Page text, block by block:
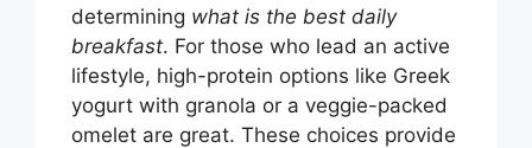
determining what is the best daily
breakfast. For those who lead an active
lifestyle, high-protein options like Greek
yogurt with granola or a veggie-packed
omelet are great. These choices provide